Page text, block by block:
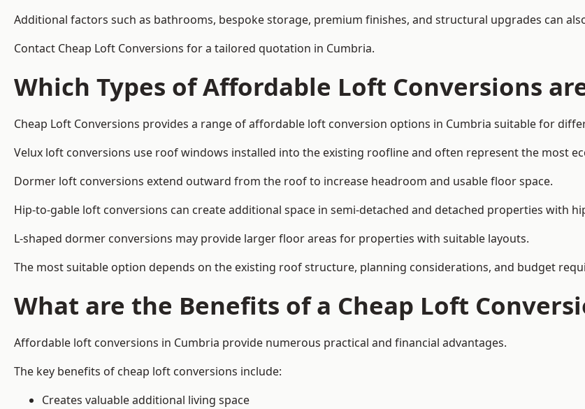
Additional factors such as bathrooms, bespoke storage, premium finishes, and structural upgrades can
Contact Cheap Loft Conversions for a tailored quotation in Cumbria.
Which Types of Affordable Loft Conversions
Cheap Loft Conversions provides a range of affordable loft conversion options in Cumbria suitable for
Velux loft conversions use roof windows installed into the existing roofline and often represent the most
Dormer loft conversions extend outward from the roof to increase headroom and usable floor space.
Hip-to-gable loft conversions can create additional space in semi-detached and detached properties with
L-shaped dormer conversions may provide larger floor areas for properties with suitable layouts.
The most suitable option depends on the existing roof structure, planning considerations, and budget
What are the Benefits of a Cheap Loft
Affordable loft conversions in Cumbria provide numerous practical and financial advantages.
The key benefits of cheap loft conversions include:
Creates valuable additional living space